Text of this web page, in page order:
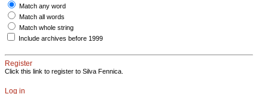
Match any word
Match all words
Match whole string
Include archives before 1999
Register
Click this link to register to Silva Fennica.
Log in